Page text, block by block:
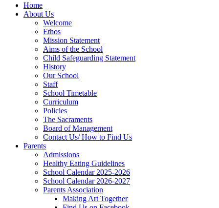
Home
About Us
Welcome
Ethos
Mission Statement
Aims of the School
Child Safeguarding Statement
History
Our School
Staff
School Timetable
Curriculum
Policies
The Sacraments
Board of Management
Contact Us/ How to Find Us
Parents
Admissions
Healthy Eating Guidelines
School Calendar 2025-2026
School Calendar 2026-2027
Parents Association
Making Art Together